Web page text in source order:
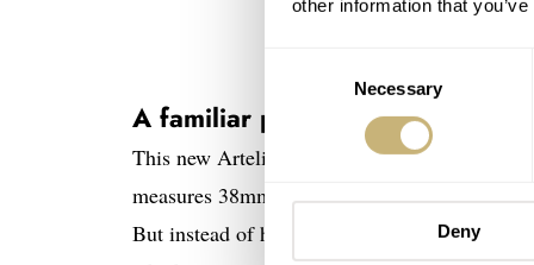
other information that
Necessary
Deny
A familiar pebble-like case and
This new Artelier S features the same
measures 38mm wide, 11mm thick
But instead of having a limited-edition solid